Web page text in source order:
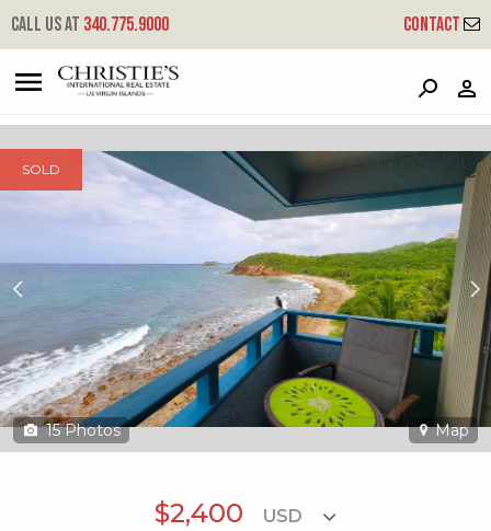
Call us at 340.775.9000 Contact
23-34 Bolongo Fb - Sea Cliff
Frenchmans Bay, St. Thomas, 00802
SOLD
15 Photos Map
$2,400